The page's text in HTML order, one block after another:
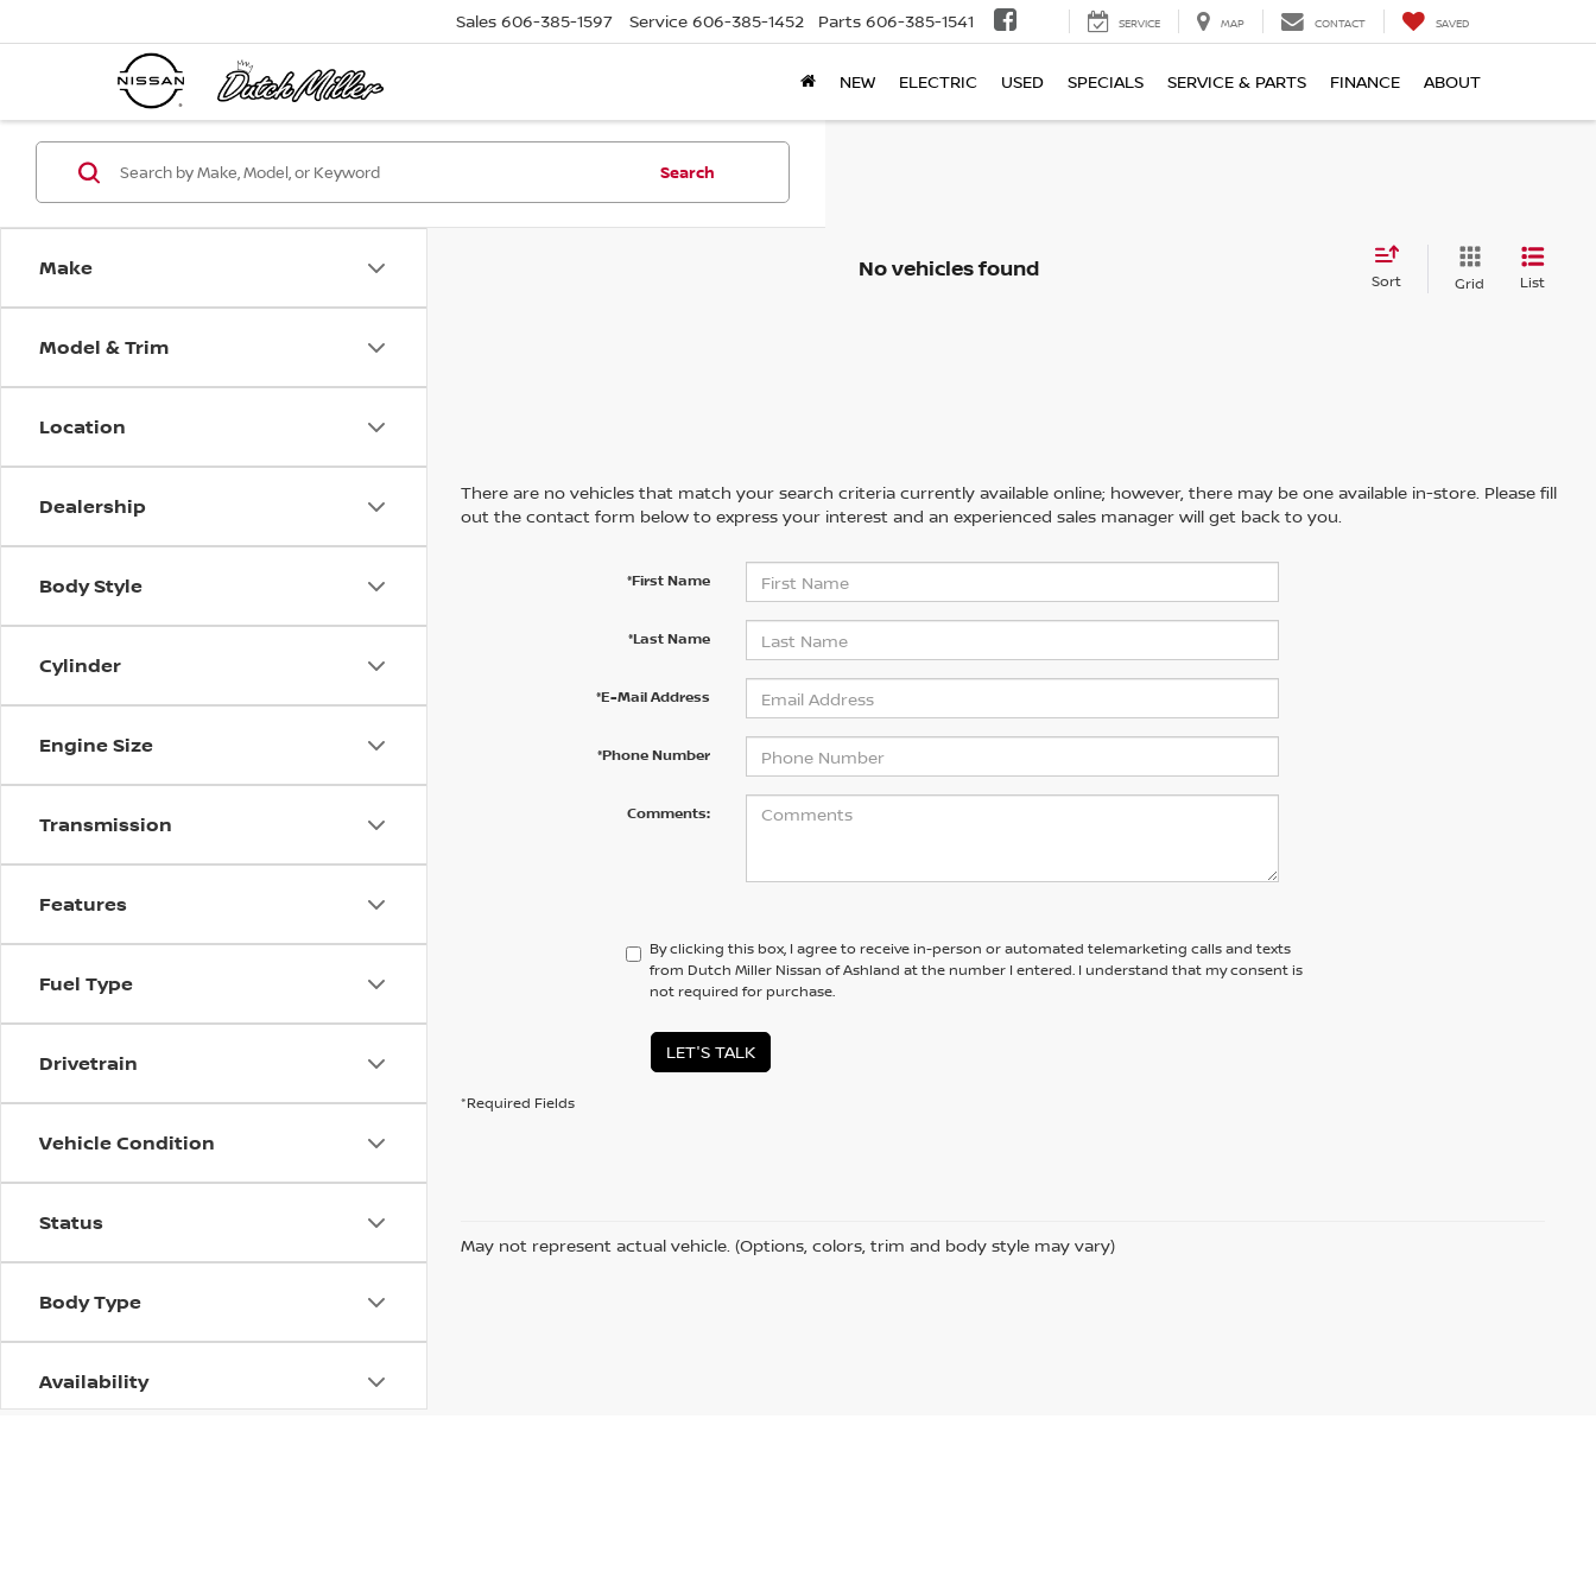
Sales 606-385-1597 Service 606-385-1452 Parts 606-385-1541 SERVICE MAP CONTACT SAVED
NEW ELECTRIC USED SPECIALS SERVICE & PARTS FINANCE ABOUT
Make
Model & Trim
Location
Dealership
Body Style
Cylinder
Engine Size
Transmission
Features
Fuel Type
Drivetrain
Vehicle Condition
Status
Body Type
Availability
Search
No vehicles found Sort Grid List
There are no vehicles that match your search criteria currently available online; however, there may be one available in-store. Please fill
out the contact form below to express your interest and an experienced sales manager will get back to you.
*First Name
*Last Name
*E-Mail Address
*Phone Number
Comments:
By clicking this box, I agree to receive in-person or automated telemarketing calls and texts
from Dutch Miller Nissan of Ashland at the number I entered. I understand that my consent is
not required for purchase.
LET'S TALK
*Required Fields
May not represent actual vehicle. (Options, colors, trim and body style may vary)